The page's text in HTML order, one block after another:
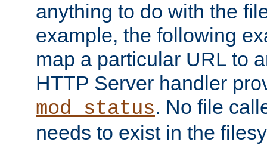
anything to do with the
example, the following
map a particular URL to
HTTP Server handler
mod_status. No file
needs to exist in the